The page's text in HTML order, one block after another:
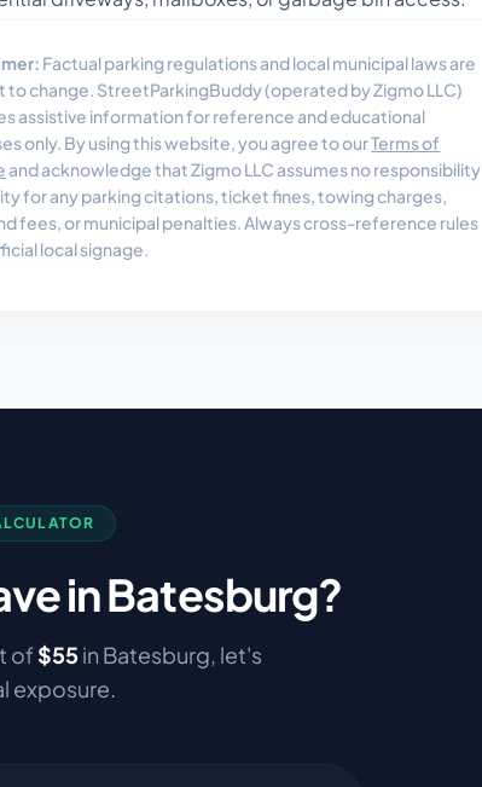
Factual parking regulations and local municipal laws are
to change. StreetParkingBuddy (operated by Zigmo LLC)
assistive information for reference and educational
only. By using this website, you agree to ourTerms of
and acknowledge that Zigmo LLC assumes no responsibility
for any parking citations, ticket fines, towing charges,
fees, or municipal penalties. Always cross-reference rules
local signage.
inBatesburg?
of$55in Batesburg, let's
exposure.